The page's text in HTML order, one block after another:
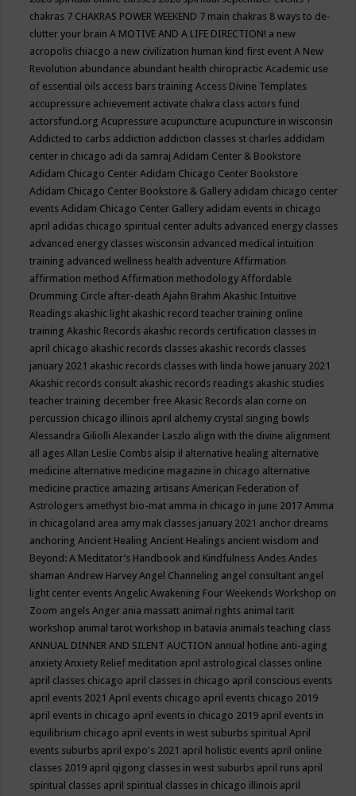
chakras 7 CHAKRAS POWER WEEKEND 7 main chakras 8 ways to de-
clutter your brainA MOTIVE AND A LIFE DIRECTION! a new
acropolis chiacgo a new civilization human kind first eventA New
Revolution abundance abundant health chiropracticAcademic use
of essential oils access bars trainingAccess Divine Templates
accupressure achievement activate chakra class actors fund
actorsfund.orgAcupressure acupuncture acupuncture in wisconsin
Addicted to carbs addiction addiction classes st charles addidam
center in chicago adi da samrajAdidam Center & Bookstore
Adidam Chicago CenterAdidam Chicago Center Bookstore
Adidam Chicago Center Bookstore & Gallery adidam chicago center
eventsAdidam Chicago Center Gallery adidam events in chicago
april adidas chicago spiritual center adults advanced energy classes
advanced energy classes wisconsin advanced medical intuition
training advanced wellness health adventureAffirmation
affirmation methodAffirmation methodologyAffordable
Drumming Circle after-deathAjahn BrahmAkashic Intuitive
Readings akashic light akashic record teacher training online
trainingAkashic Records akashic records certification classes in
april chicago akashic records classes akashic records classes
january 2021 akashic records classes with linda howe january 2021
Akashic records consult akashic records readings akashic studies
teacher training december freeAkasic Records alan corne on
percussion chicago illinois april alchemy crystal singing bowls
Alessandra GiliolliAlexander Laszlo align with the divine alignment
all agesAllan Leslie Combs alsip il alternative healing alternative
medicine alternative medicine magazine in chicago alternative
medicine practice amazing artisansAmerican Federation of
Astrologers amethyst bio-mat amma in chicago in june 2017Amma
in chicagoland area amy mak classes january 2021 anchor dreams
anchoringAncient HealingAncient Healings ancient wisdom and
Beyond: A Meditator’s Handbook and KindfulnessAndesAndes
shamanAndrew HarveyAngel Channeling angel consultant angel
light center eventsAngelic Awakening Four Weekends Workshop on
Zoom angelsAnger ania massatt animal rights animal tarit
workshop animal tarot workshop in batavia animals teaching class
ANNUAL DINNER AND SILENT AUCTION annual hotline anti-aging
anxietyAnxiety Relief meditation april astrological classes online
april classes chicago april classes in chicago april conscious events
april events 2021April events chicago april events chicago 2019
april events in chicago april events in chicago 2019 april events in
equilibrium chicago april events in west suburbs spiritualApril
events suburbs april expo's 2021 april holistic events april online
classes 2019 april qigong classes in west suburbs april runs april
spiritual classes april spiritual classes in chicago illinois april